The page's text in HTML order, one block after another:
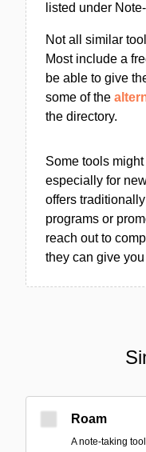
listed under
Not all similar
Most include a
be able to give
some of the
the directory.
Some tools
especially for
offers
programs or
reach out to
they can give
Roam
A note-taking